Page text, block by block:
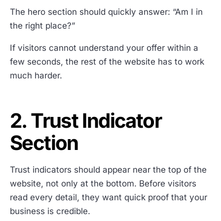
The hero section should quickly answer: “Am I in
the right place?”
If visitors cannot understand your offer within a
few seconds, the rest of the website has to work
much harder.
2. Trust Indicator
Section
Trust indicators should appear near the top of the
website, not only at the bottom. Before visitors
read every detail, they want quick proof that your
business is credible.